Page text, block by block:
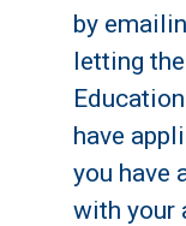
by
letting
have
you have
with your